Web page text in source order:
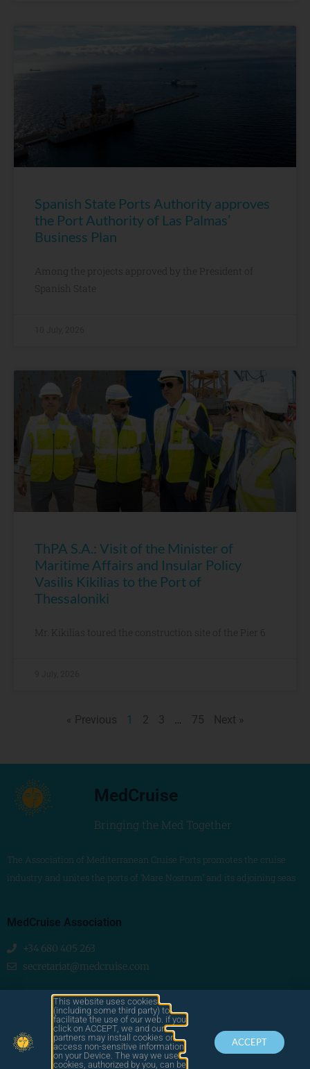
Spanish State Ports Authority approves
the Port Authority of Las Palmas’
Business Plan
Among the projects approved by the President of
Spanish State
ThPA S.A.: Visit of the Minister of
Maritime Affairs and Insular Policy
Vasilis Kikilias to the Port of
Thessaloniki
Mr. Kikilias toured the construction site of the Pier 6
« Previous 1 2 3 … 75 Next »
MedCruise
Bringing the Med Together
The Association of Mediterranean Cruise Ports promotes the cruise
industry and unites the ports of ‘Mare Nostrum’ and its adjoining seas
MedCruise Association
+34 680 405 263
secretariat@medcruise.com
We are social!This website uses cookies
(including some third party) to
facilitate the use of our web. if you
click on ACCEPT, we and our
partners may install cookies or
access non-sensitive information
on your Device. The way we use
cookies, authorized by you, can be
ACCEPT